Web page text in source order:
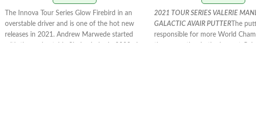
The Innova Tour Series Glow Firebird in an
overstable driver and is one of the hot new
releases in 2021. Andrew Marwede started
2021 TOUR SERIES VALERIE
GALACTIC AVAIR PUTTERThe
responsible for more World